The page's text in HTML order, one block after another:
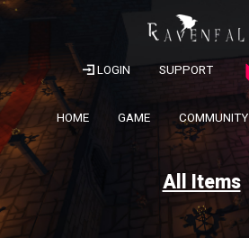
LOGIN SUPPORT
HOME GAME COMMUNITY
All Items